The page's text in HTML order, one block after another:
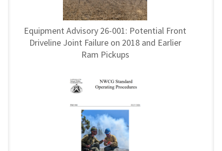
Equipment Advisory 26-001: Potential Front
Driveline Joint Failure on 2018 and Earlier
Ram Pickups